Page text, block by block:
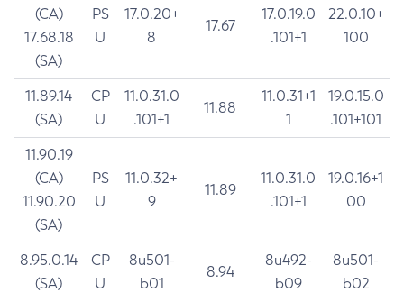
(CA)
17.68.18
(SA)
PS
U
17.0.20+
8
17.67
17.0.19.0
.101+1
22.0.10+
100
11.89.14
(SA)
CP
U
11.0.31.0
.101+1
11.88
11.0.31+1
1
19.0.15.0
.101+101
11.90.19
(CA)
11.90.20
(SA)
PS
U
11.0.32+
9
11.89
11.0.31.0
.101+1
19.0.16+1
00
8.95.0.14
(SA)
CP
U
8u501-
b01
8.94
8u492-
b09
8u501-
b02